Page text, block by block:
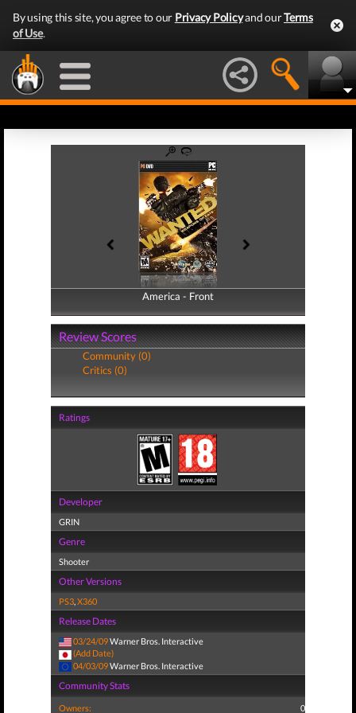
By using this site, you agree to our Privacy Policyand ourTerms
of Use.
America - Front
America - Back
Review Scores
Community (0)
Critics (0)
Ratings
Developer
GRIN
Genre
Shooter
Other Versions
PS3,X360
Release Dates
03/24/09Warner Bros. Interactive
(Add Date)
04/03/09Warner Bros. Interactive
Community Stats
Owners: 0